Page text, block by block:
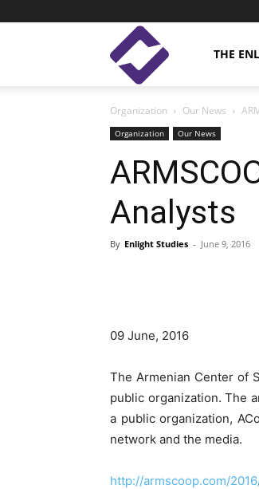
Enlight
Studies
THE
Organization Our News
Organization Our News
Analysts
By Enlight Studies - June 9, 2016
09 June, 2016
The Armenian Center of
public organization. The
a public organization,
network and the media.
http://armscoop.com/